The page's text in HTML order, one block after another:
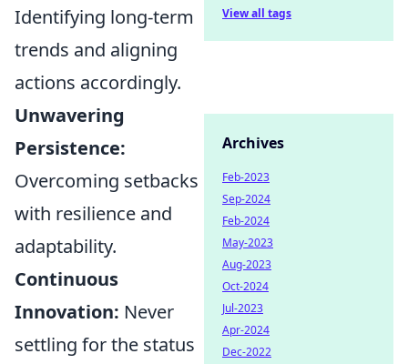
Identifying long-term
trends and aligning
actions accordingly.
Unwavering
Persistence:
Overcoming setbacks
with resilience and
adaptability.
Continuous
Innovation: Never
settling for the status
View all tags
Archives
Feb-2023
Sep-2024
Feb-2024
May-2023
Aug-2023
Oct-2024
Jul-2023
Apr-2024
Dec-2022